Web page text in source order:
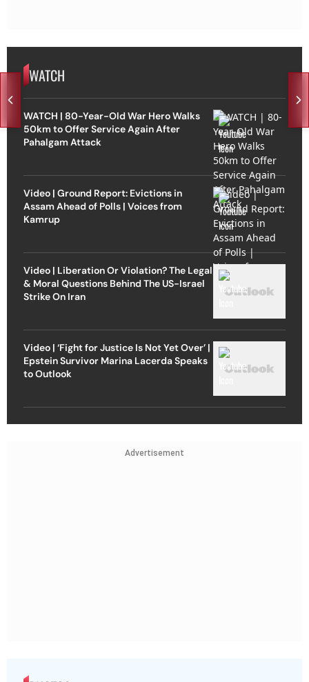
WATCH
WATCH | 80-Year-Old War Hero Walks
50km to Offer Service Again After
Pahalgam Attack
Video | Ground Report: Evictions in
Assam Ahead of Polls | Voices from
Kamrup
Video | Liberation Or Violation? The Legal
& Moral Questions Behind The US-Israel
Strike On Iran
Video | ‘Fight for Justice Is Not Yet Over’ |
Epstein Survivor Marina Lacerda Speaks
to Outlook
Advertisement